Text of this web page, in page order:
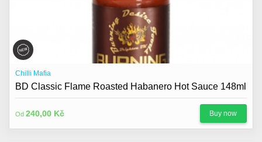
Chilli Mafia
BD Classic Flame Roasted Habanero Hot Sauce 148ml
Od 240,00 Kč Buy now